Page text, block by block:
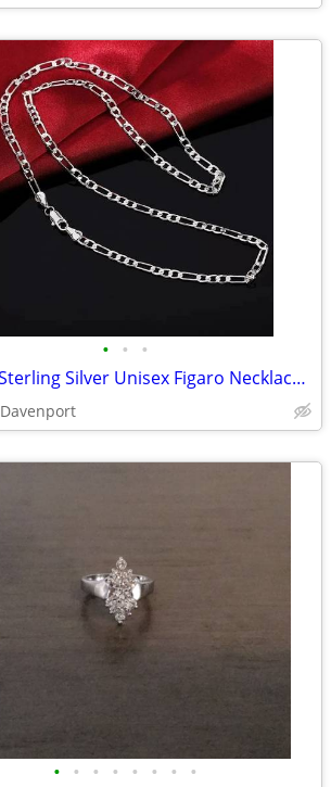
• • •
24 Inch Sterling Silver Unisex Figaro Necklace And Bracelet Set
Davenport
• • • • • • • •